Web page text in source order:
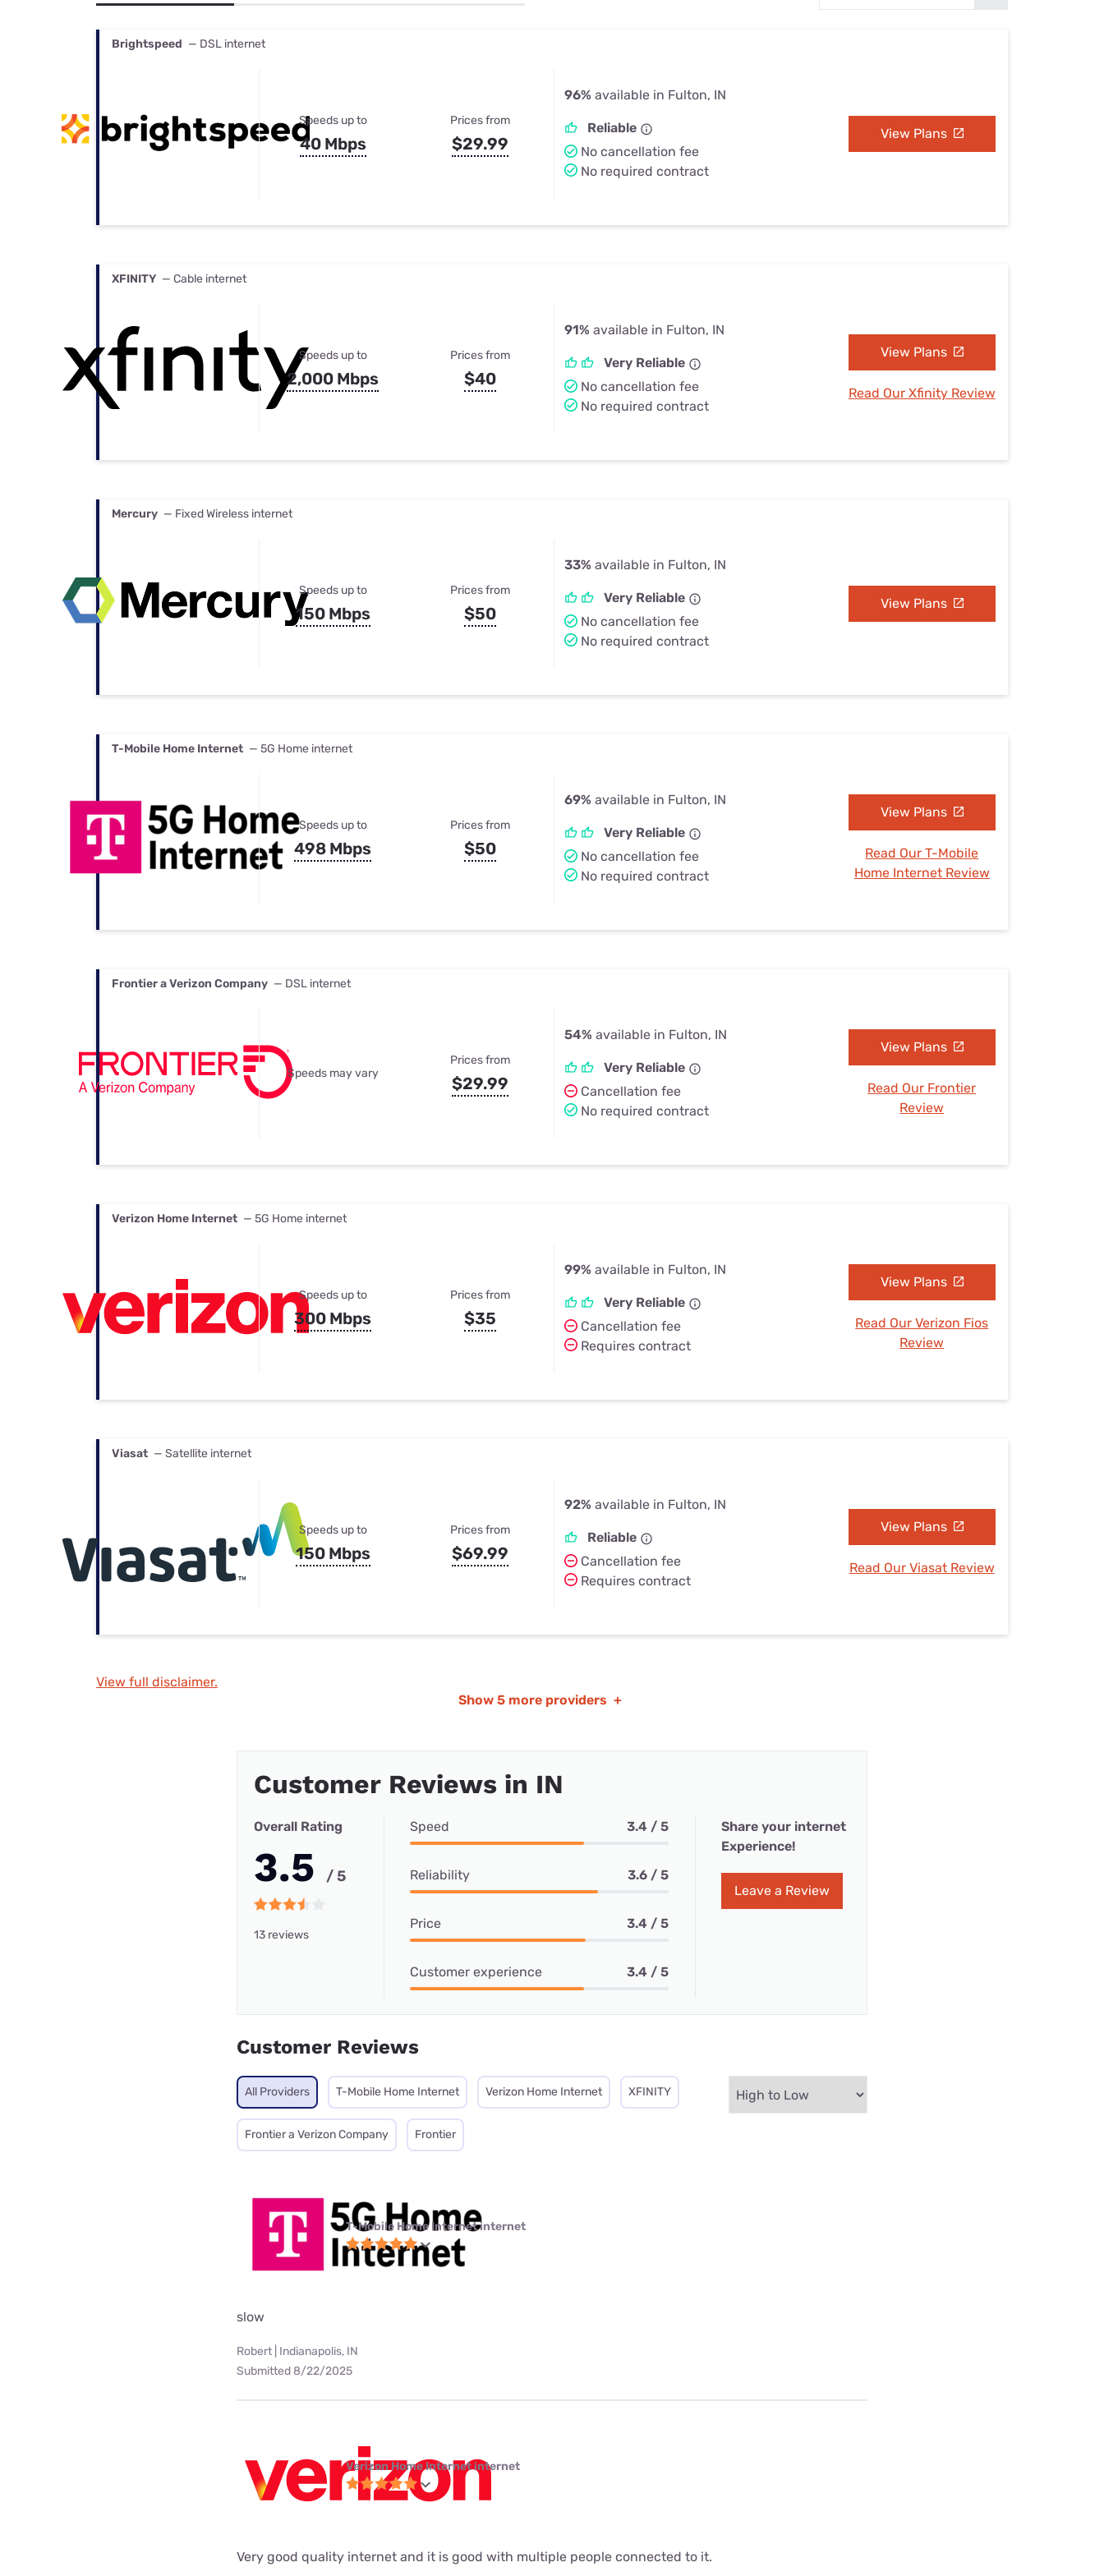
Brightspeed — DSL internet
Speeds up to
40 Mbps
Prices from
$29.99
96% available in Fulton, IN
Reliable
No cancellation fee
No required contract
View Plans
XFINITY — Cable internet
Speeds up to
2,000 Mbps
Prices from
$40
91% available in Fulton, IN
Very Reliable
No cancellation fee
No required contract
View Plans
Read Our Xfinity Review
Mercury — Fixed Wireless internet
Speeds up to
150 Mbps
Prices from
$50
33% available in Fulton, IN
Very Reliable
No cancellation fee
No required contract
View Plans
T-Mobile Home Internet — 5G Home internet
Speeds up to
498 Mbps
Prices from
$50
69% available in Fulton, IN
Very Reliable
No cancellation fee
No required contract
View Plans
Read Our T-Mobile
Home Internet Review
Frontier a Verizon Company — DSL internet
Speeds may vary
Prices from
$29.99
54% available in Fulton, IN
Very Reliable
Cancellation fee
No required contract
View Plans
Read Our Frontier
Review
Verizon Home Internet — 5G Home internet
Speeds up to
300 Mbps
Prices from
$35
99% available in Fulton, IN
Very Reliable
Cancellation fee
Requires contract
View Plans
Read Our Verizon Fios
Review
Viasat — Satellite internet
Speeds up to
150 Mbps
Prices from
$69.99
92% available in Fulton, IN
Reliable
Cancellation fee
Requires contract
View Plans
Read Our Viasat Review
View full disclaimer.
Show 5 more providers +
Customer Reviews in IN
Overall Rating
3.5 / 5
13 reviews
Speed 3.4 / 5
Reliability 3.6 / 5
Price 3.4 / 5
Customer experience 3.4 / 5
Share your internet
Experience!
Leave a Review
Customer Reviews
All Providers T-Mobile Home Internet Verizon Home Internet XFINITY
Frontier a Verizon Company Frontier
T-Mobile Home Internet internet
slow
Robert | Indianapolis, IN
Submitted 8/22/2025
Verizon Home Internet internet
Very good quality internet and it is good with multiple people connected to it.